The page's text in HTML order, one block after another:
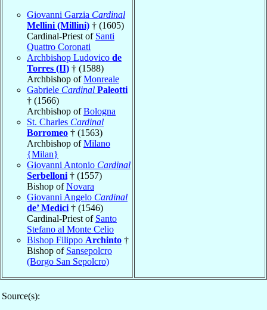
Giovanni Garzia Cardinal
Mellini (Millini) † (1605)
Cardinal-Priest of Santi
Quattro Coronati
Archbishop Ludovico de
Torres (II) † (1588)
Archbishop ofMonreale
Gabriele Cardinal Paleotti
† (1566)
Archbishop ofBologna
St. Charles Cardinal
Borromeo † (1563)
Archbishop ofMilano
{Milan}
Giovanni Antonio Cardinal
Serbelloni † (1557)
Bishop ofNovara
Giovanni Angelo Cardinal
de’ Medici † (1546)
Cardinal-Priest of Santo
Stefano al Monte Celio
Bishop Filippo Archinto †
Bishop of Sansepolcro
(Borgo San Sepolcro)
Source(s):